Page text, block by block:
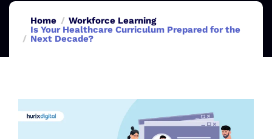
Home
Workforce Learning
Is Your Healthcare Curriculum Prepared for the
Next Decade?